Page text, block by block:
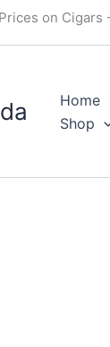
Prices on
Home
Shop